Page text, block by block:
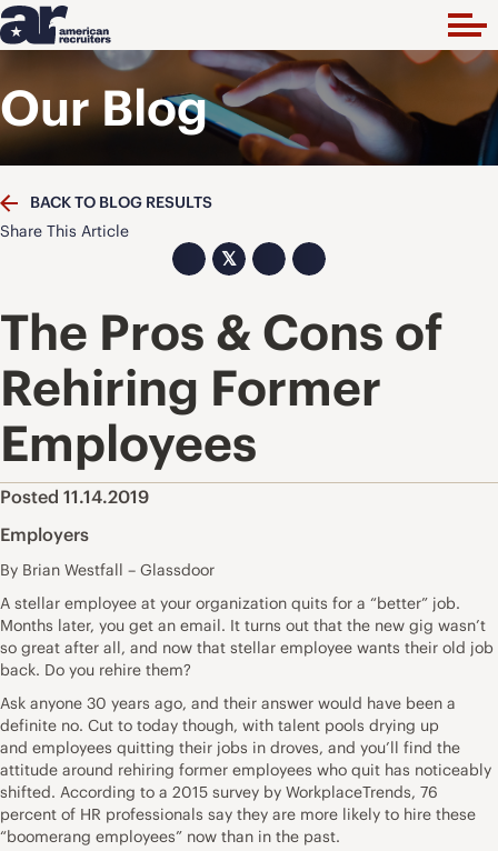
Our Blog
BACK TO BLOG RESULTS
Share This Article
𝕏
The Pros & Cons of
Rehiring Former
Employees
Posted 11.14.2019
Employers
By Brian Westfall – Glassdoor
A stellar employee at your organization quits for a “better” job.
Months later, you get an email. It turns out that the new gig wasn’t
so great after all, and now that stellar employee wants their old job
back. Do you rehire them?
Ask anyone 30 years ago, and their answer would have been a
definite no. Cut to today though, with talent pools drying up
and employees quitting their jobs in droves, and you’ll find the
attitude around rehiring former employees who quit has noticeably
shifted. According to a 2015 survey by WorkplaceTrends, 76
percent of HR professionals say they are more likely to hire these
“boomerang employees” now than in the past.